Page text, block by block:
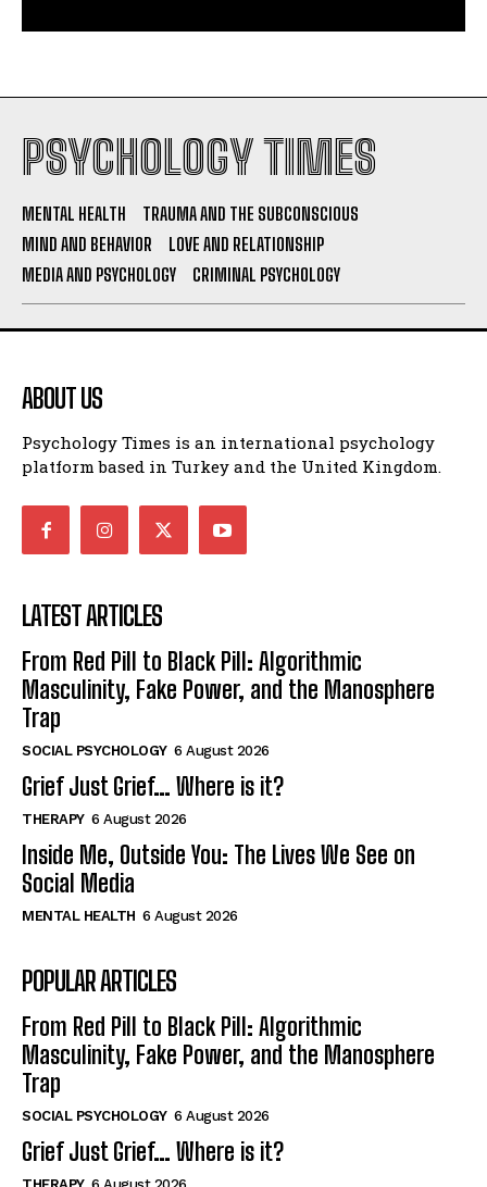
PSYCHOLOGY TIMES
MENTAL HEALTH
TRAUMA AND THE SUBCONSCIOUS
MIND AND BEHAVIOR
LOVE AND RELATIONSHIP
MEDIA AND PSYCHOLOGY
CRIMINAL PSYCHOLOGY
ABOUT US
Psychology Times is an international psychology
platform based in Turkey and the United Kingdom.
LATEST ARTICLES
From Red Pill to Black Pill: Algorithmic
Masculinity, Fake Power, and the Manosphere
Trap
SOCIAL PSYCHOLOGY 6 August 2026
Grief Just Grief… Where is it?
THERAPY 6 August 2026
Inside Me, Outside You: The Lives We See on
Social Media
MENTAL HEALTH 6 August 2026
POPULAR ARTICLES
From Red Pill to Black Pill: Algorithmic
Masculinity, Fake Power, and the Manosphere
Trap
SOCIAL PSYCHOLOGY 6 August 2026
Grief Just Grief… Where is it?